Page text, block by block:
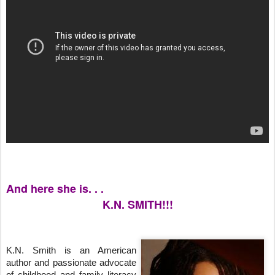
And here she is. . .
K.N. SMITH!!!
K.N. Smith is an American
author and passionate advocate